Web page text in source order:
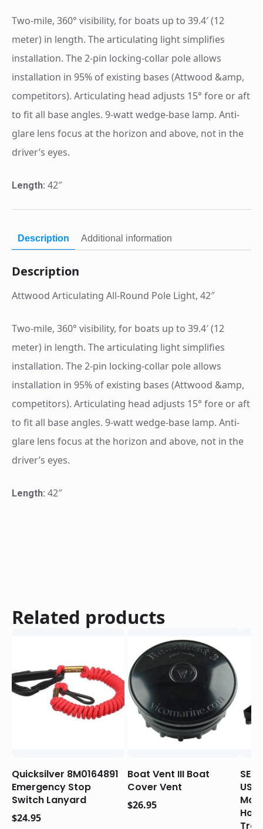
Two-mile, 360° visibility, for boats up to 39.4′ (12
meter) in length. The articulating light simplifies
installation. The 2-pin locking-collar pole allows
installation in 95% of existing bases (Attwood &amp,
competitors). Articulating head adjusts 15° fore or aft
to fit all base angles. 9-watt wedge-base lamp. Anti-
glare lens focus at the horizon and above, not in the
driver’s eyes.
Length: 42″
Description Additional information
Description
Attwood Articulating All-Round Pole Light, 42″
Two-mile, 360° visibility, for boats up to 39.4′ (12
meter) in length. The articulating light simplifies
installation. The 2-pin locking-collar pole allows
installation in 95% of existing bases (Attwood &amp,
competitors). Articulating head adjusts 15° fore or aft
to fit all base angles. 9-watt wedge-base lamp. Anti-
glare lens focus at the horizon and above, not in the
driver’s eyes.
Length: 42″
Related products
Quicksilver 8M0164891
Emergency Stop
Switch Lanyard
$24.95
Boat Vent III Boat
Cover Vent
$26.95